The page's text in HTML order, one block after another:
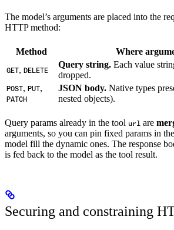
The model’s arguments are placed into the
HTTP method:
Method Where
GET, DELETE
Query string. Each value
dropped.
POST, PUT,
PATCH
JSON body. Native types
nested objects).
Query params already in the tool url are
arguments, so you can pin fixed params in
model fill the dynamic ones. The response
is fed back to the model as the tool result.
Securing and constraining